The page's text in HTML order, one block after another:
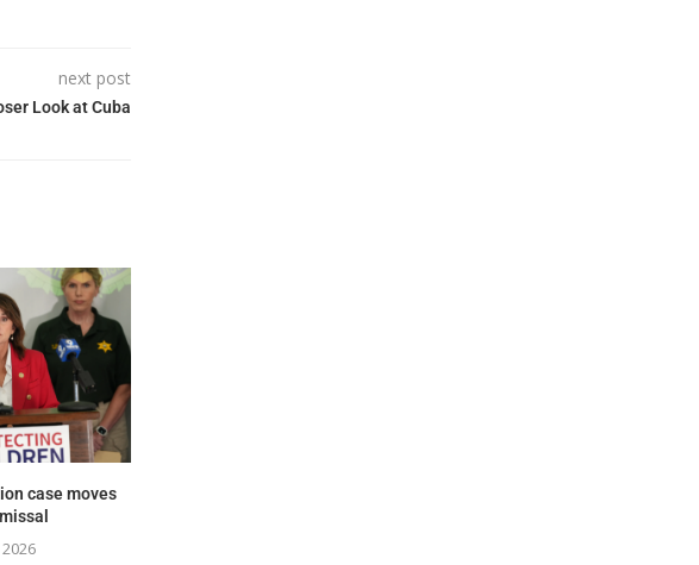
next post
Look at Cuba
case moves